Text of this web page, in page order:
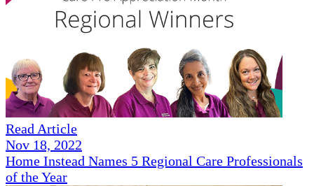
Read Article
Nov 18, 2022
Home Instead Names 5 Regional Care Professionals
of the Year